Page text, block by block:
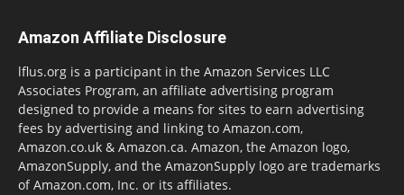
Amazon Affiliate Disclosure
lflus.org is a participant in the Amazon Services LLC
Associates Program, an affiliate advertising program
designed to provide a means for sites to earn advertising
fees by advertising and linking to Amazon.com,
Amazon.co.uk & Amazon.ca. Amazon, the Amazon logo,
AmazonSupply, and the AmazonSupply logo are trademarks
of Amazon.com, Inc. or its affiliates.